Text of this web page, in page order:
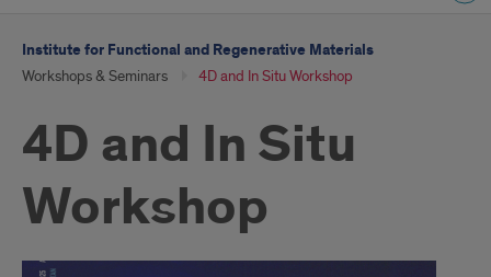
Institute for Functional and Regenerative Materials
Workshops & Seminars 4D and In Situ Workshop
4D and In Situ
Workshop